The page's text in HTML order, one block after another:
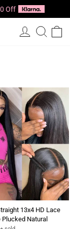
Off
Log in
13x4 HD Lace
Plucked Natural